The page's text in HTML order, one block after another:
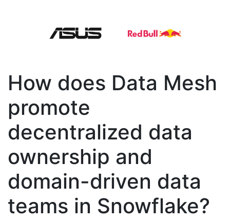
How does Data Mesh
promote
decentralized data
ownership and
domain-driven data
teams in Snowflake?